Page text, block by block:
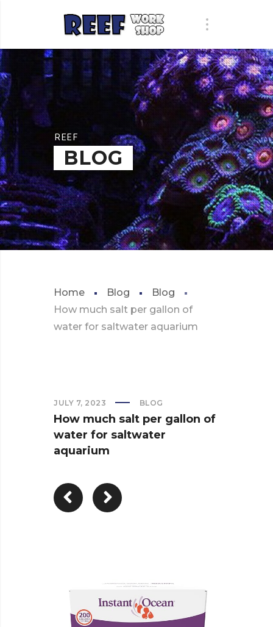
REEF
BLOG
Home Blog
Blog
How much salt per gallon of
water for saltwater aquarium
JULY 7, 2023 BLOG
How much salt per gallon of
water for saltwater
aquarium